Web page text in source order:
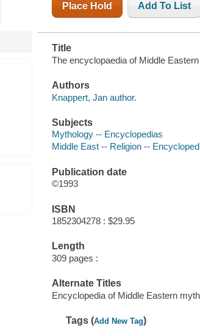
Place Hold Add To List
Title
The encyclopaedia of Middle
Authors
Knappert, Jan author.
Subjects
Mythology -- Encyclopedias
Middle East -- Religion --
Publication date
©1993
ISBN
1852304278 : $29.95
Length
309 pages :
Alternate Titles
Encyclopedia of Middle Eastern
Tags (Add New Tag)